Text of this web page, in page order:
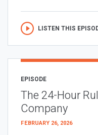
LISTEN THIS
EPISODE
The 24-Hour
Company
FEBRUARY 26, 2026